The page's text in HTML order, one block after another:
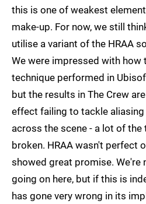
this is one of weakest
make-up. For now, we still
utilise a variant of the HRAA
We were impressed with how
technique performed in
but the results in The Crew
effect failing to tackle
across the scene - a lot of
broken. HRAA wasn't perfect
showed great promise. We're
going on here, but if this is
has gone very wrong in its